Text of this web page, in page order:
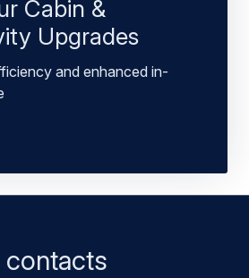
Cabin &
Upgrades
and enhanced in-
contacts